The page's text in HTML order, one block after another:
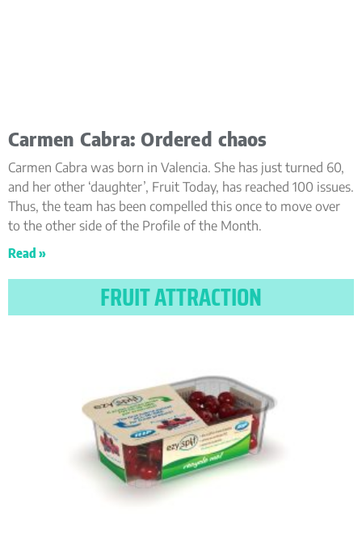
Carmen Cabra: Ordered chaos
Carmen Cabra was born in Valencia. She has just turned 60,
and her other ‘daughter’, Fruit Today, has reached 100 issues.
Thus, the team has been compelled this once to move over
to the other side of the Profile of the Month.
Read »
FRUIT ATTRACTION